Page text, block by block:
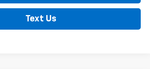
Text Us